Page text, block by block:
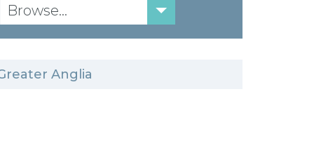
Browse...
Anglia